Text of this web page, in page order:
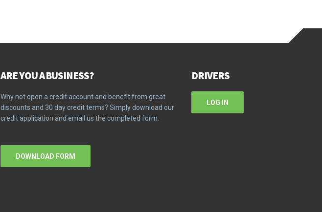
ARE YOU A BUSINESS?
Why not open a credit account and benefit from great
discounts and 30 day credit terms? Simply download our
credit application and email us the completed form.
DOWNLOAD FORM
DRIVERS
LOG IN